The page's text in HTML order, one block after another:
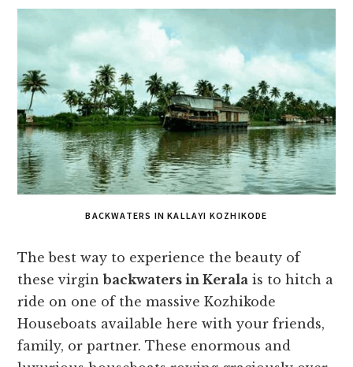
BACKWATERS IN KALLAYI KOZHIKODE
The best way to experience the beauty of
these virginbackwaters in Kerala is to hitch a
ride on one of the massive Kozhikode
Houseboats available here with your friends,
family, or partner. These enormous and